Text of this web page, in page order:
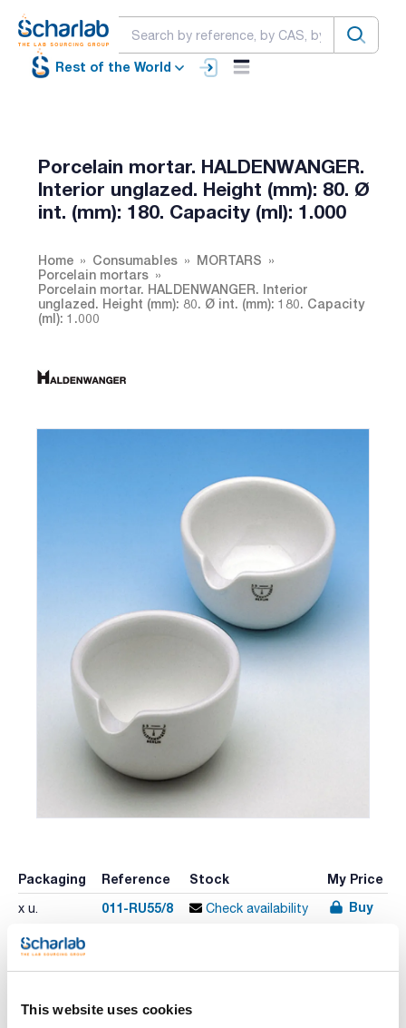
This website uses cookies
Rest of the World
Porcelain mortar. HALDENWANGER.
Interior unglazed. Height (mm): 80. Ø
int. (mm): 180. Capacity (ml): 1.000
Home Consumables
MORTARS
Porcelain mortars
Porcelain mortar. HALDENWANGER. Interior
unglazed. Height (mm): 80. Ø int. (mm): 180. Capacity
(ml): 1.000
Packaging Reference Stock My Price
x u. 011-RU55/8 Check availability Buy
Characteristic